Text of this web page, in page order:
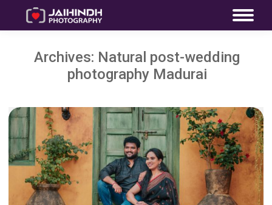
Archives: Natural post-wedding
photography Madurai